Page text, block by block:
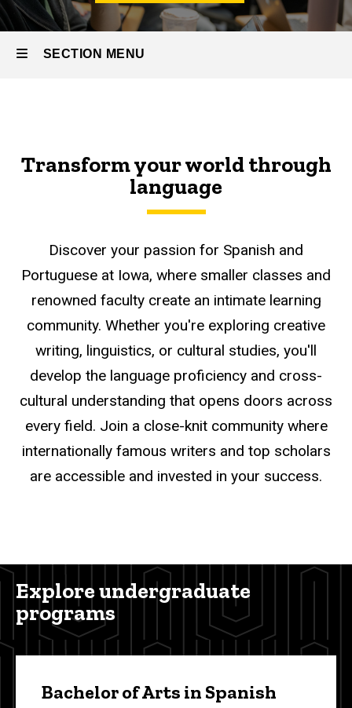
SECTION MENU
Transform your world through
language
Discover your passion for Spanish and
Portuguese at Iowa, where smaller classes and
renowned faculty create an intimate learning
community. Whether you're exploring creative
writing, linguistics, or cultural studies, you'll
develop the language proficiency and cross-
cultural understanding that opens doors across
every field. Join a close-knit community where
internationally famous writers and top scholars
are accessible and invested in your success.
Explore undergraduate
programs
Bachelor of Arts in Spanish